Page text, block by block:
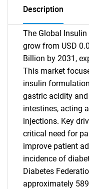
Description
The Global
grow from USD
Billion by 2031,
This market
insulin
gastric acidity
intestines, acting
injections. Key
critical need for
improve patient
incidence of
Diabetes
approximately